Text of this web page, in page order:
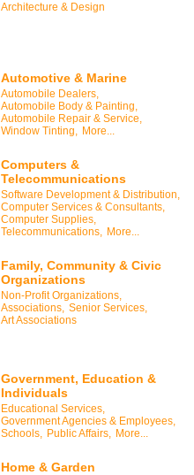
Architecture & Design
Automotive & Marine
Automobile Dealers,
Automobile Body & Painting,
Automobile Repair & Service,
Window Tinting, More...
Computers &
Telecommunications
Software Development & Distribution,
Computer Services & Consultants,
Computer Supplies,
Telecommunications, More...
Family, Community & Civic
Organizations
Non-Profit Organizations,
Associations, Senior Services,
Art Associations
Government, Education &
Individuals
Educational Services,
Government Agencies & Employees,
Schools, Public Affairs, More...
Home & Garden